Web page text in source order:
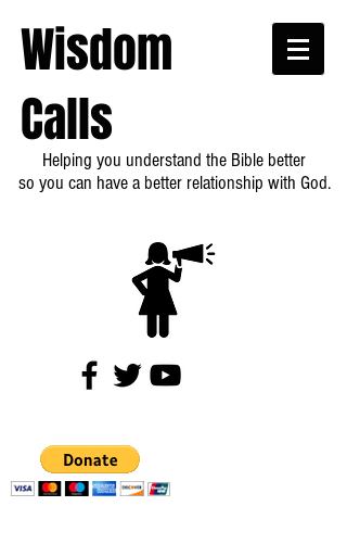
Wisdom
Calls
Helping you understand the Bible better
so you can have a better relationship with God.